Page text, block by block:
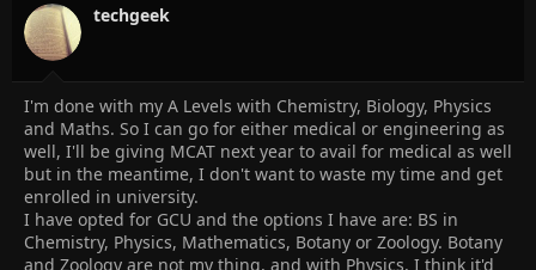
techgeek
I'm done with my A Levels with Chemistry, Biology, Physics
and Maths. So I can go for either medical or engineering as
well, I'll be giving MCAT next year to avail for medical as well
but in the meantime, I don't want to waste my time and get
enrolled in university.
I have opted for GCU and the options I have are: BS in
Chemistry, Physics, Mathematics, Botany or Zoology. Botany
and Zoology are not my thing, and with Physics, I think it'd